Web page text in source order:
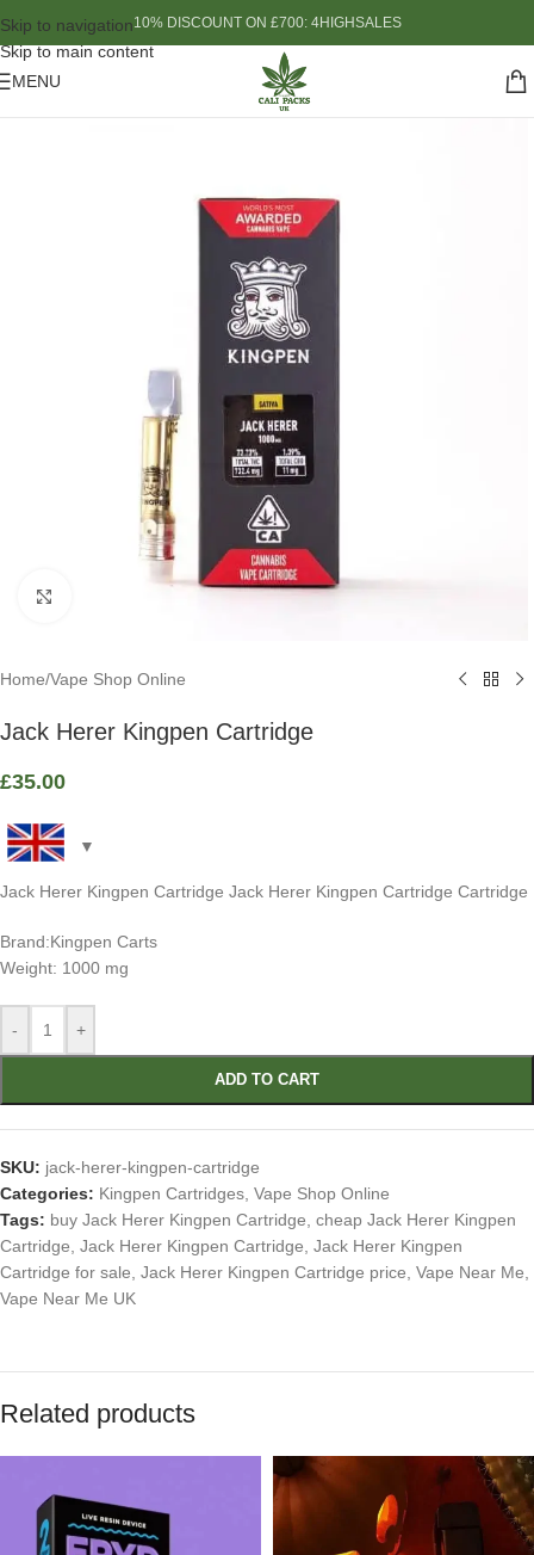
Skip to navigation
Skip to main content
10% DISCOUNT ON £700: 4HIGHSALES
MENU
Home/Vape Shop Online
Jack Herer Kingpen Cartridge
£35.00
Jack Herer Kingpen Cartridge Jack Herer Kingpen Cartridge Cartridge
Brand:Kingpen Carts
Weight: 1000 mg
- +
ADD TO CART
SKU: jack-herer-kingpen-cartridge
Categories: Kingpen Cartridges Vape Shop Online
Tags: buy Jack Herer Kingpen Cartridge cheap Jack Herer Kingpen
Cartridge Jack Herer Kingpen Cartridge Jack Herer Kingpen
Cartridge for sale Jack Herer Kingpen Cartridge price Vape Near Me
Vape Near Me UK
Related products